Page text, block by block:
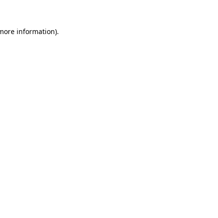
information).